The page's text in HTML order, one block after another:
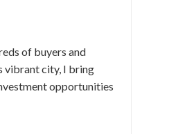
of buyers and
vibrant city, I bring
opportunities